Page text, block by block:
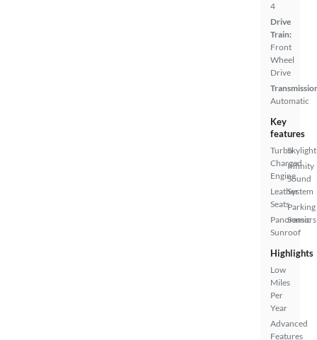
4
Drive
Train:
Front
Wheel
Drive
Automatic
Key
features
Turbo
Charged
Engine
Leather
Seats
Panoramic
Sunroof
Infinity
Sound
System
Parking
Sensors
Highlights
Low
Miles
Per
Year
Advanced
Features